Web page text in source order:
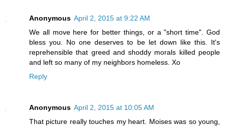
Anonymous April 2, 2015 at 9:22 AM
We all move here for better things, or a "short time". God
bless you. No one deserves to be let down like this. It's
reprehensible that greed and shoddy morals killed people
and left so many of my neighbors homeless. Xo
Reply
Anonymous April 2, 2015 at 10:05 AM
That picture really touches my heart. Moises was so young,